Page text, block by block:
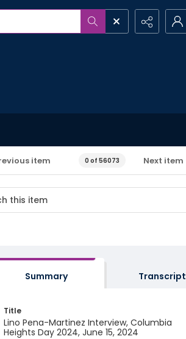
item 0 of 56073 Next item
Summary Transcript
Title
Lino Pena-Martinez Interview, Columbia
Heights Day 2024, June 15, 2024